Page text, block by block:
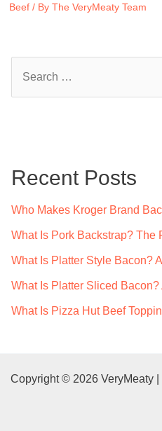
Beef / By The VeryMeaty Team
h
Recent Posts
Who Makes Kroger Brand
What Is Pork Backstrap? The
What Is Platter Style Bacon?
What Is Platter Sliced Bacon?
What Is Pizza Hut Beef
Copyright © 2026 VeryMeaty |